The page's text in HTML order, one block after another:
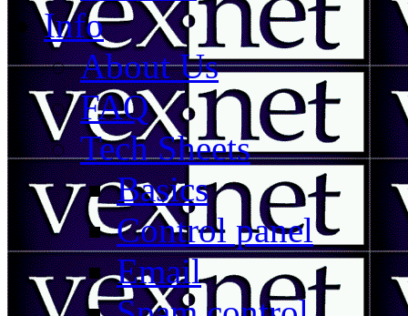
Info
About Us
FAQ
Tech Sheets
Basics
Control panel
Email